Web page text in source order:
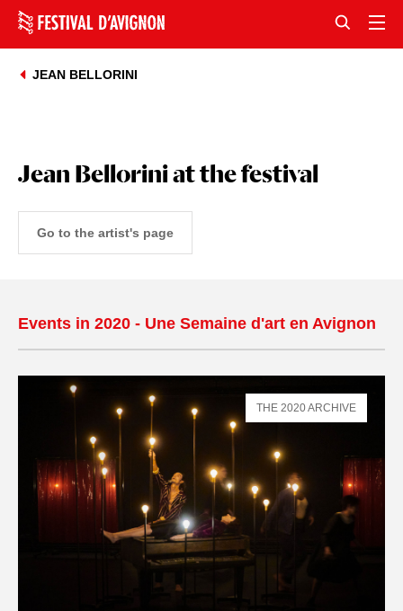
JEAN BELLORINI
Jean Bellorini at the festival
Go to the artist's page
Events in 2020 - Une Semaine d'art en Avignon
THE 2020 ARCHIVE